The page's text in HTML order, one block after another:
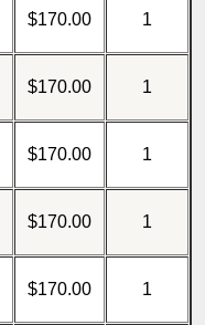
$170.00 1
$170.00 1
$170.00 1
$170.00 1
$170.00 1